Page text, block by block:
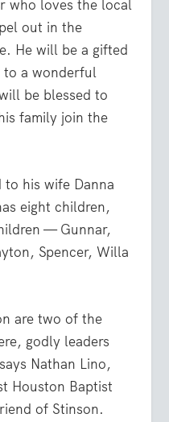
who loves the local
out in the
He will be a gifted
to a wonderful
be blessed to
family join the
to his wife Danna
eight children,
— Gunnar,
Spencer, Willa
are two of the
godly leaders
Nathan Lino,
Houston Baptist
of Stinson.